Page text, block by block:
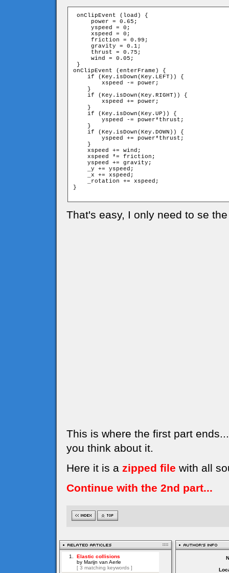
onClipEvent (load) {
     power = 0.65;
     yspeed = 0;
     xspeed = 0;
     friction = 0.99;
     gravity = 0.1;
     thrust = 0.75;
     wind = 0.05;
}
onClipEvent (enterFrame) {
    if (Key.isDown(Key.LEFT)) {
        xspeed -= power;
    }
    if (Key.isDown(Key.RIGHT)) {
        xspeed += power;
    }
    if (Key.isDown(Key.UP)) {
        yspeed -= power*thrust;
    }
    if (Key.isDown(Key.DOWN)) {
        yspeed += power*thrust;
    }
    xspeed += wind;
    xspeed *= friction;
    yspeed += gravity;
    _y += yspeed;
    _x += xspeed;
    _rotation += xspeed;
}
That's easy, I only need to se
This is where the first part
you think about it.
Here it is a zipped file with all
Continue with the 2nd part...